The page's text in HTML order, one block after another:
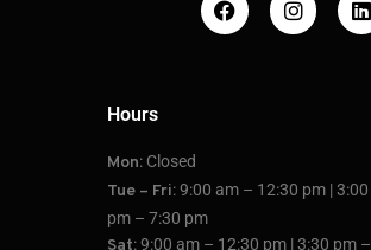
Hours
Mon: Closed
Tue – Fri: 9:00 am – 12:30 pm | 3:00
pm – 7:30 pm
Sat: 9:00 am – 12:30 pm | 3:30 pm –